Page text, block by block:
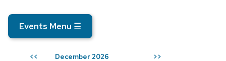
Events Menu ☰
<< December 2026 >>